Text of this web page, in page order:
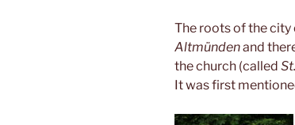
The roots of the city
Altmündenand
the church (called
It was first